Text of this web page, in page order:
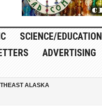
SCIENCE/EDUCATION
ADVERTISING
ALASKA